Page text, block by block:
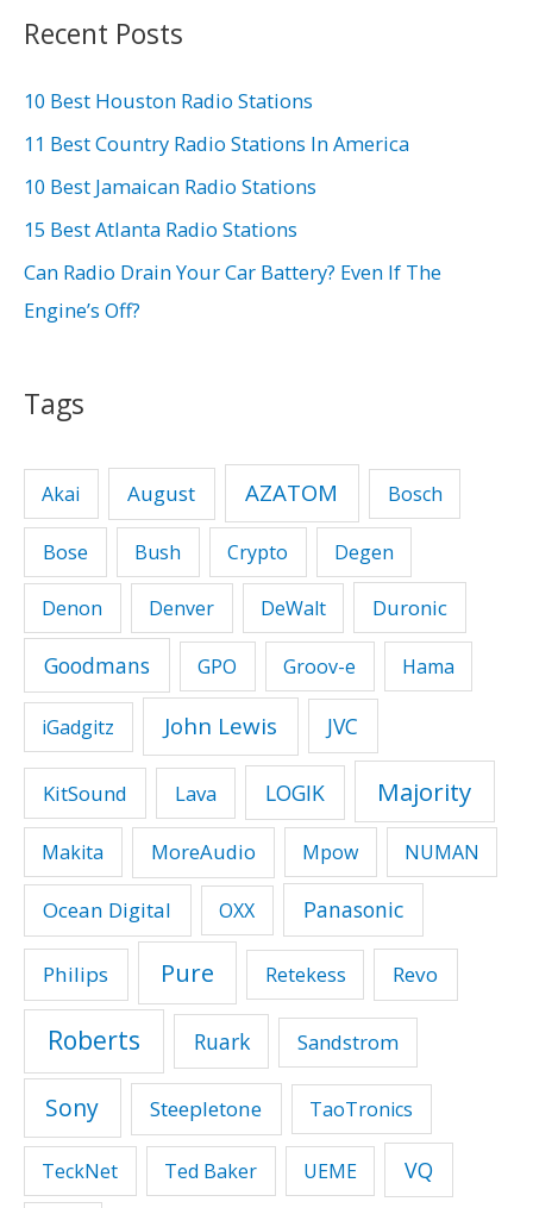
r
h
f
o
Recent Posts
10 Best Houston Radio Stations
11 Best Country Radio Stations In America
10 Best Jamaican Radio Stations
15 Best Atlanta Radio Stations
Can Radio Drain Your Car Battery? Even If The
Engine’s Off?
Tags
Akai August AZATOM Bosch
Bose Bush Crypto Degen
Denon Denver DeWalt Duronic
Goodmans GPO Groov-e Hama
iGadgitz John Lewis JVC
KitSound Lava LOGIK Majority
Makita MoreAudio Mpow NUMAN
Ocean Digital OXX Panasonic
Philips Pure Retekess Revo
Roberts Ruark Sandstrom
Sony Steepletone TaoTronics
TeckNet Ted Baker UEME VQ